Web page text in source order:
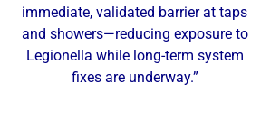
immediate, validated barrier at taps
and showers—reducing exposure to
Legionella while long-term system
fixes are underway.”